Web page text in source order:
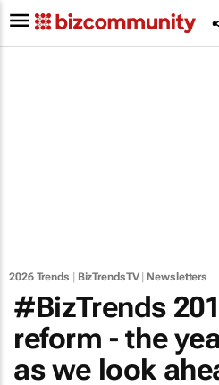
2026 Trends BizTrendsTV| Newsletters
#BizTrends
reform - the
as we look